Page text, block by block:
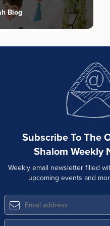
Blog
Subscribe To The
Shalom Weekly
Weekly email newsletter filled
upcoming events and